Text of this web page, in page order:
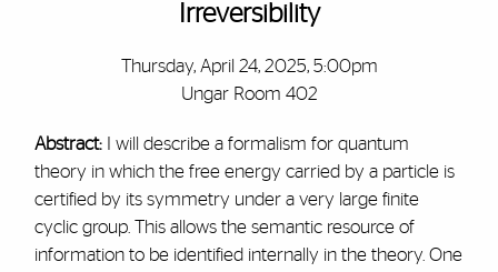
Irreversibility
Thursday, April 24, 2025, 5:00pm
Ungar Room 402
Abstract:I will describe a formalism for quantum
theory in which the free energy carried by a particle is
certified by its symmetry under a very large finite
cyclic group. This allows the semantic resource of
information to be identified internally in the theory. One